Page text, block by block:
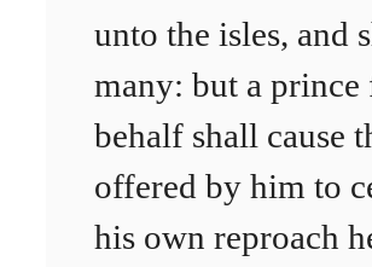
unto the isles, and
many: but a
behalf shall cause
offered by him to
his own reproach